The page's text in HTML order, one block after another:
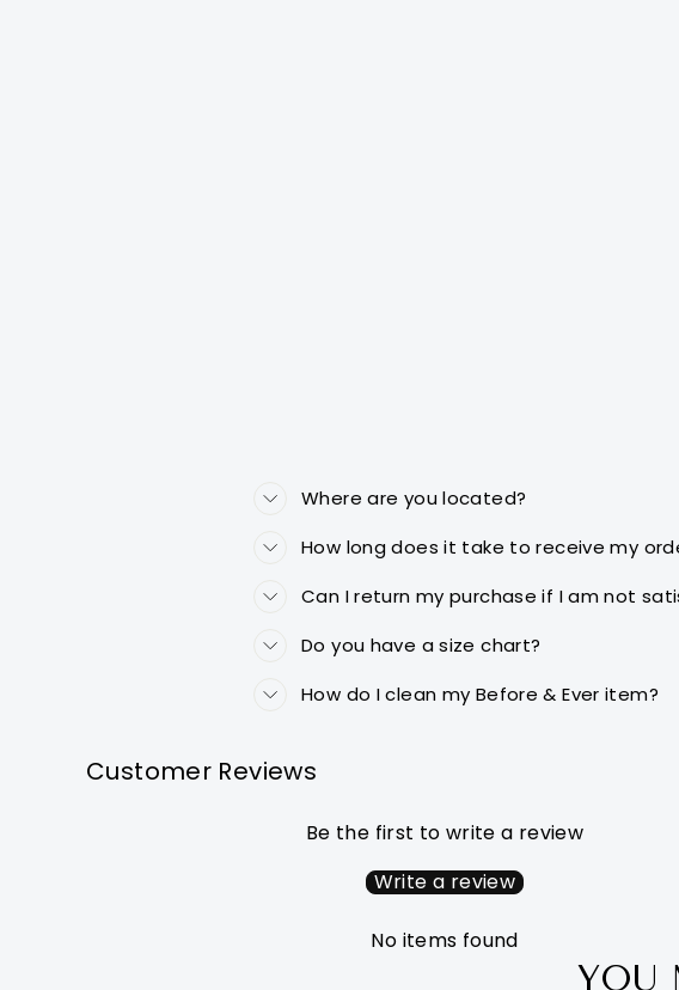
Where are you located?
How long does it take to receive my
Can I return my purchase if I am not
Do you have a size chart?
How do I clean my Before & Ever item?
Customer Reviews
Be the first to write a review
Write a review
No items found
YOU